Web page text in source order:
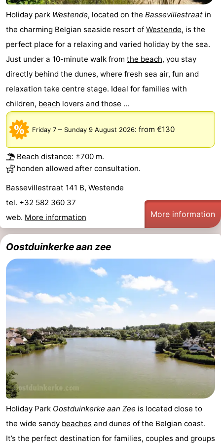
Ghent
-
Coast
-
Het
Zwin
Knokke-
Heist
-
Zeebrugge
-
Blankenberge
-
Wenduine
-
De
Haan
Bredene
-
Ostend
-
Westende
-
Nieuwpoort
-
Oostduinkerke
Koksijde
-
De
Panne
-
Nature
Westhoek
Weather
Contact
Holiday park Westende, located on the Bassevillestraat in
the charming Belgian seaside resort of Westende, is the
perfect place for a relaxing and varied holiday by the sea.
Just under a 10-minute walk from the beach, you stay
directly behind the dunes, where fresh sea air, fun and
relaxation take centre stage. Ideal for families with
children, beach lovers and those ...
Friday 7 – Sunday 9 August 2026: from €130
Beach distance: ±700 m.
honden allowed after consultation.
Bassevillestraat 141 B, Westende
tel. +32 582 360 37
web. More information More information
Oostduinkerke aan zee
Holiday Park Oostduinkerke aan Zee is located close to
the wide sandy beaches and dunes of the Belgian coast.
It’s the perfect destination for families, couples and groups